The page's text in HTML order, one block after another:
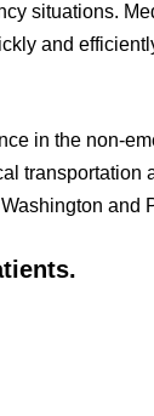
situations.
and
in the non-
transportation
and